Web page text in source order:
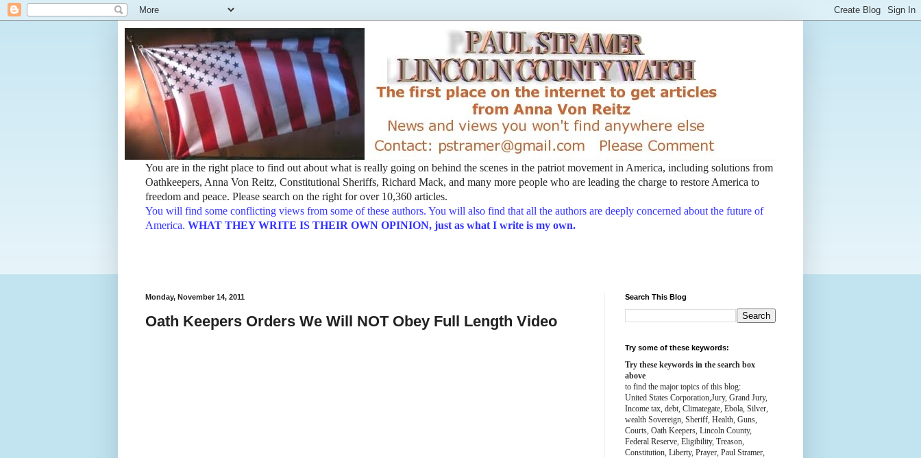
You are in the right place to find out about what is really going on behind the scenes in the patriot movement in America, including solutions from
Oathkeepers, Anna Von Reitz, Constitutional Sheriffs, Richard Mack, and many more people who are leading the charge to restore America to
freedom and peace. Please search on the right for over 10,360 articles.
You will find some conflicting views from some of these authors. You will also find that all the authors are deeply concerned about the future of
America. WHAT THEY WRITE IS THEIR OWN OPINION, just as what I write is my own.
Monday, November 14, 2011
Oath Keepers Orders We Will NOT Obey Full Length Video
Search This Blog
Try some of these keywords:
Try these keywords in the search box
above
to find the major topics of this blog:
United States Corporation,Jury, Grand Jury,
Income tax, debt, Climategate, Ebola, Silver,
wealth Sovereign, Sheriff, Health, Guns,
Courts, Oath Keepers, Lincoln County,
Federal Reserve, Eligibility, Treason,
Constitution, Liberty, Prayer, Paul Stramer,